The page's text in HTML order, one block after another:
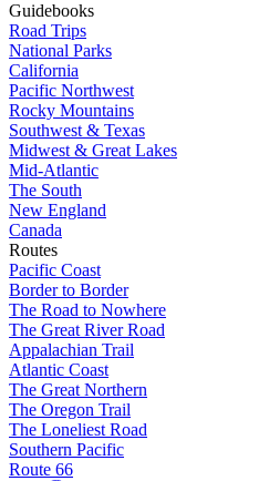
Guidebooks
Road Trips
National Parks
California
Pacific Northwest
Rocky Mountains
Southwest & Texas
Midwest & Great Lakes
Mid-Atlantic
The South
New England
Canada
Routes
Pacific Coast
Border to Border
The Road to Nowhere
The Great River Road
Appalachian Trail
Atlantic Coast
The Great Northern
The Oregon Trail
The Loneliest Road
Southern Pacific
Route 66